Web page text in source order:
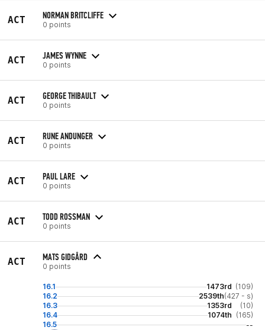
ACT NORMAN BRITCLIFFE
0 points
ACT JAMES WYNNE
0 points
ACT GEORGE THIBAULT
0 points
ACT RUNE ANDUNGER
0 points
ACT PAUL LARE
0 points
ACT TODD ROSSMAN
0 points
ACT MATS GIDGÅRD
0 points
16.1 1473rd (109)
16.2
2539th(427 - s)
16.3
1353rd
(10)
16.4
1074th (165)
16.5
--